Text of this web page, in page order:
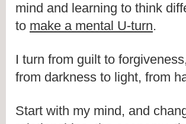
mind and learning to think
to make a mental U-turn.
I turn from guilt to
from darkness to light, from
Start with my mind, and